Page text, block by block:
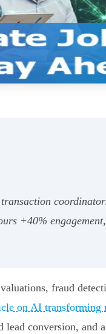
+40%
fraud
on AI transforming
conversion, and